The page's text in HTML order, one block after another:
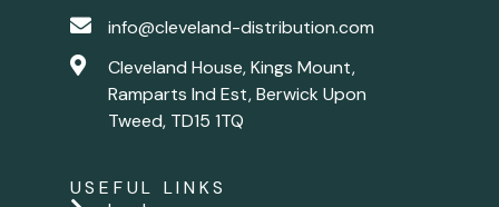
info@cleveland-distribution.com
Cleveland House, Kings Mount,
Ramparts Ind Est, Berwick Upon
Tweed, TD15 1TQ
USEFUL LINKS